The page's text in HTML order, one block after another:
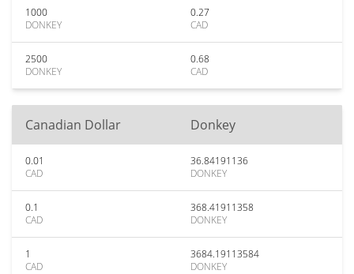
1000
DONKEY
0.27
CAD
2500
DONKEY
0.68
CAD
Canadian Dollar Donkey
0.01
CAD
36.84191136
DONKEY
0.1
CAD
368.41911358
DONKEY
1
CAD
3684.19113584
DONKEY